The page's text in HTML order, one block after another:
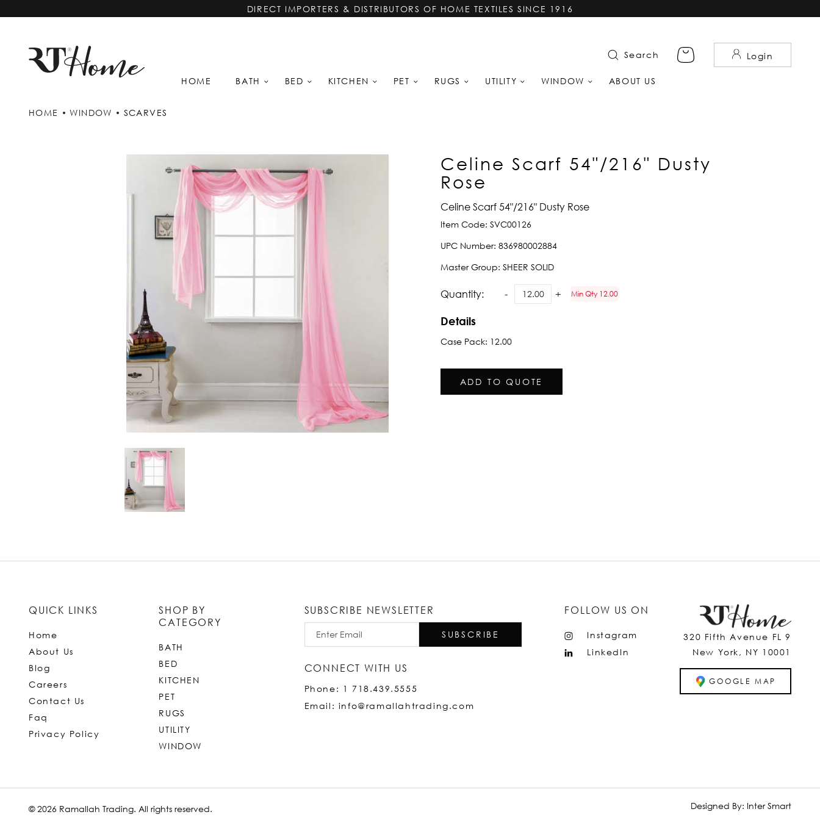
DIRECT IMPORTERS & DISTRIBUTORS OF HOME TEXTILES SINCE 1916
Search Login
HOME BATH BED KITCHEN PET RUGS UTILITY WINDOW ABOUT US
HOME WINDOW SCARVES
Celine Scarf 54"/216" Dusty
Rose
Celine Scarf 54"/216" Dusty Rose
Item Code: SVC00126
UPC Number: 836980002884
Master Group: SHEER SOLID
Quantity: Min Qty 12.00
Details
Case Pack: 12.00
ADD TO QUOTE
QUICK LINKS
Home
About Us
Blog
Careers
Contact Us
Faq
Privacy Policy
SHOP BY
CATEGORY
BATH
BED
KITCHEN
PET
RUGS
UTILITY
WINDOW
SUBSCRIBE NEWSLETTER
SUBSCRIBE
CONNECT WITH US
Phone: 1 718.439.5555
Email: info@ramallahtrading.com
FOLLOW US ON
Instagram
LinkedIn
320 Fifth Avenue FL 9
New York, NY 10001
GOOGLE MAP
© 2026 Ramallah Trading. All rights reserved. Designed By: Inter Smart